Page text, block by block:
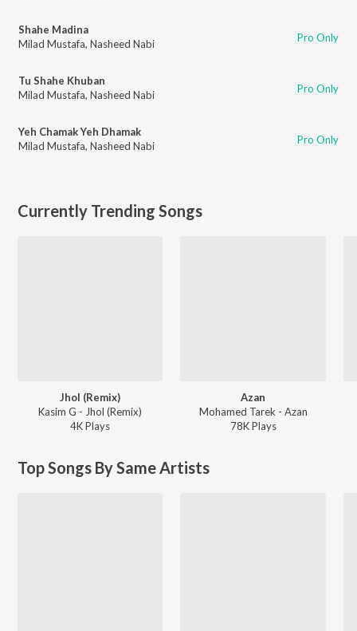
Shahe Madina
Milad Mustafa, Nasheed Nabi Pro Only
Tu Shahe Khuban
Milad Mustafa, Nasheed Nabi Pro Only
Yeh Chamak Yeh Dhamak
Milad Mustafa, Nasheed Nabi Pro Only
Currently Trending Songs
Jhol (Remix)
Kasim G - Jhol (Remix)
4KPlays
Azan
Mohamed Tarek - Azan
78KPlays
Top Songs By Same Artists